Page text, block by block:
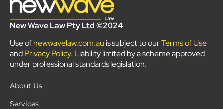
New Wave Law Pty Ltd ©2024
Use ofnewwavelaw.com.au is subject to ourTerms of Use
andPrivacy Policy. Liability limited by a scheme approved
under professional standards legislation.
About Us
Services